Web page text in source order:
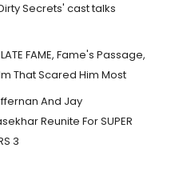
Secrets' cast talks
FAME, Fame's Passage,
That Scared Him Most
And Jay
Reunite For SUPER
3